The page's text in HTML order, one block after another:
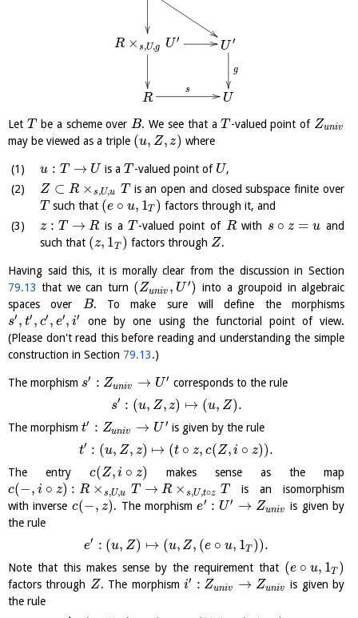
R × s,U,g U ′
U ′
g
R
s
U
Let T be a scheme over B. We see that aT-valued point of Zuniv
may be viewed as a triple (u, Z, z) where
u : T → U is aT-valued point of U,
Z ⊂ R × s,U,u T is an open and closed subspace finite over
T such that (e ∘ u, 1T ) factors through it, and
z : T → R is aT -valued point of Rwith s ∘ z = u and
such that (z, 1T ) factors through Z.
Having said this, it is morally clear from the discussion in Section
79.13 that we can turn (Zuniv , U ′) into a groupoid in algebraic
spaces over B. To make sure will define the morphisms
s′ , t′ , c′ , e′, i′
one by one using the functorial point of view.
(Please don't read this before reading and understanding the simple
construction in Section 79.13.)
The morphism s′ : Zuniv → U ′ corresponds to the rule
s′ : (u, Z, z) ↦ (u, Z).
The morphism t′ : Zuniv → U ′ is given by the rule
t′ : (u, Z, z) ↦ (t ∘ z, c(Z, i ∘ z)).
The entry c(Z, i ∘ z)
makes sense as the map
c(−, i ∘ z) : R × s,U,u T → R × s,U,t∘z T
is an isomorphism
with inverse c(−, z). The morphisme′ : U ′ → Zuniv
is given by
the rule
e′ : (u, Z) ↦ (u, Z, (e ∘ u, 1T )).
Note that this makes sense by the requirement that (e ∘ u, 1T )
factors through Z. The morphismi′ : Zuniv → Zuniv
is given by
the rule